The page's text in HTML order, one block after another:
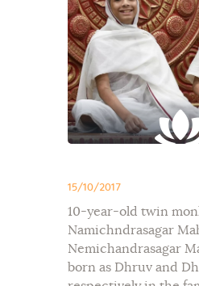
15/10/2017
10-year-old twin
Namichndrasagar
Nemichandrasagar
born as Dhruv and